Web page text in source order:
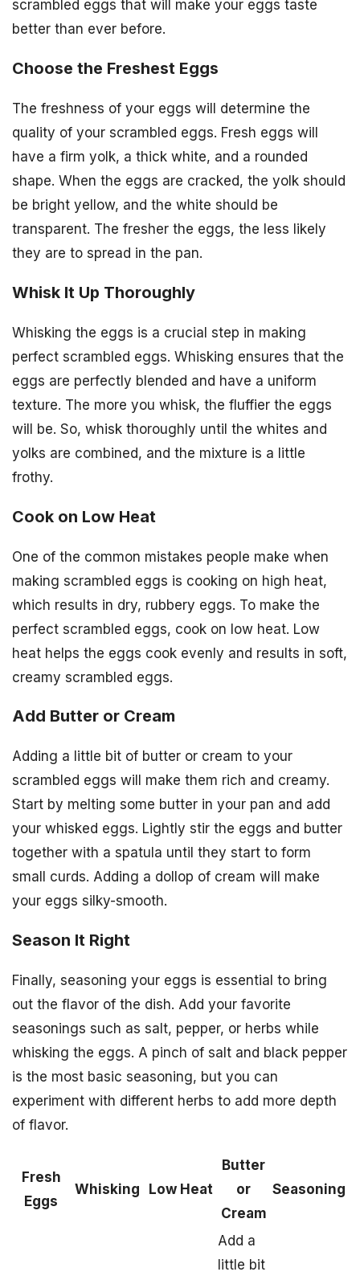
scrambled eggs that will make your eggs taste
better than ever before.
Choose the Freshest Eggs
The freshness of your eggs will determine the
quality of your scrambled eggs. Fresh eggs will
have a firm yolk, a thick white, and a rounded
shape. When the eggs are cracked, the yolk should
be bright yellow, and the white should be
transparent. The fresher the eggs, the less likely
they are to spread in the pan.
Whisk It Up Thoroughly
Whisking the eggs is a crucial step in making
perfect scrambled eggs. Whisking ensures that the
eggs are perfectly blended and have a uniform
texture. The more you whisk, the fluffier the eggs
will be. So, whisk thoroughly until the whites and
yolks are combined, and the mixture is a little
frothy.
Cook on Low Heat
One of the common mistakes people make when
making scrambled eggs is cooking on high heat,
which results in dry, rubbery eggs. To make the
perfect scrambled eggs, cook on low heat. Low
heat helps the eggs cook evenly and results in soft,
creamy scrambled eggs.
Add Butter or Cream
Adding a little bit of butter or cream to your
scrambled eggs will make them rich and creamy.
Start by melting some butter in your pan and add
your whisked eggs. Lightly stir the eggs and butter
together with a spatula until they start to form
small curds. Adding a dollop of cream will make
your eggs silky-smooth.
Season It Right
Finally, seasoning your eggs is essential to bring
out the flavor of the dish. Add your favorite
seasonings such as salt, pepper, or herbs while
whisking the eggs. A pinch of salt and black pepper
is the most basic seasoning, but you can
experiment with different herbs to add more depth
of flavor.
Fresh
Eggs
Whisking Low Heat
Butter
or
Cream
Seasoning
Add a
little bit